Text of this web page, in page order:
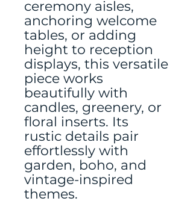
ceremony aisles,
anchoring welcome
tables, or adding
height to reception
displays, this versatile
piece works
beautifully with
candles, greenery, or
floral inserts. Its
rustic details pair
effortlessly with
garden, boho, and
vintage-inspired
themes.